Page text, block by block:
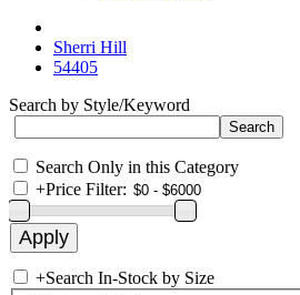
Sherri Hill
54405
Search by Style/Keyword
Search Only in this Category
+Price Filter:
+Search In-Stock by Size